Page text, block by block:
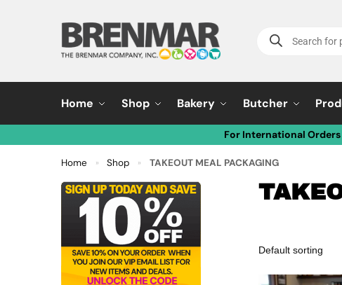
Home Shop Bakery Butcher
For International
Home » Shop » TAKEOUT MEAL PACKAGING